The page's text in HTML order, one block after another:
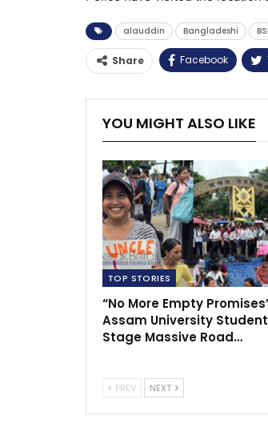
alauddin Bangladeshi
Share Facebook
YOU MIGHT ALSO LIKE
TOP STORIES
“No More Empty
Assam University
Stage Massive Road…
PREV NEXT